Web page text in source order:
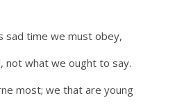
sad time we must obey,
not what we ought to say.
most; we that are young